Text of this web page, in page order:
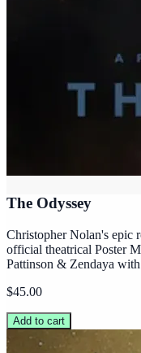
The Odyssey
Christopher Nolan's epic
official theatrical Poster
Pattinson & Zendaya
$45.00
Add to cart